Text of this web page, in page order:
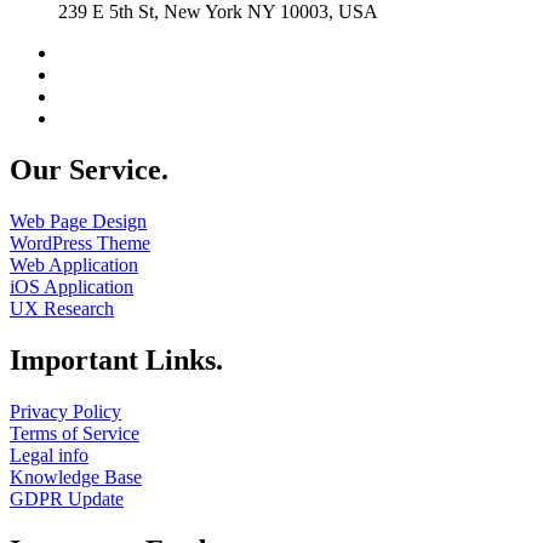
239 E 5th St, New York NY 10003, USA
Our Service.
Web Page Design
WordPress Theme
Web Application
iOS Application
UX Research
Important Links.
Privacy Policy
Terms of Service
Legal info
Knowledge Base
GDPR Update